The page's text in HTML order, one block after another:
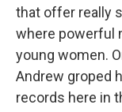
that offer really
where powerful
young women.
Andrew groped
records here in